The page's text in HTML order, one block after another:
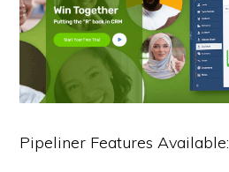
Pipeliner Features Available: